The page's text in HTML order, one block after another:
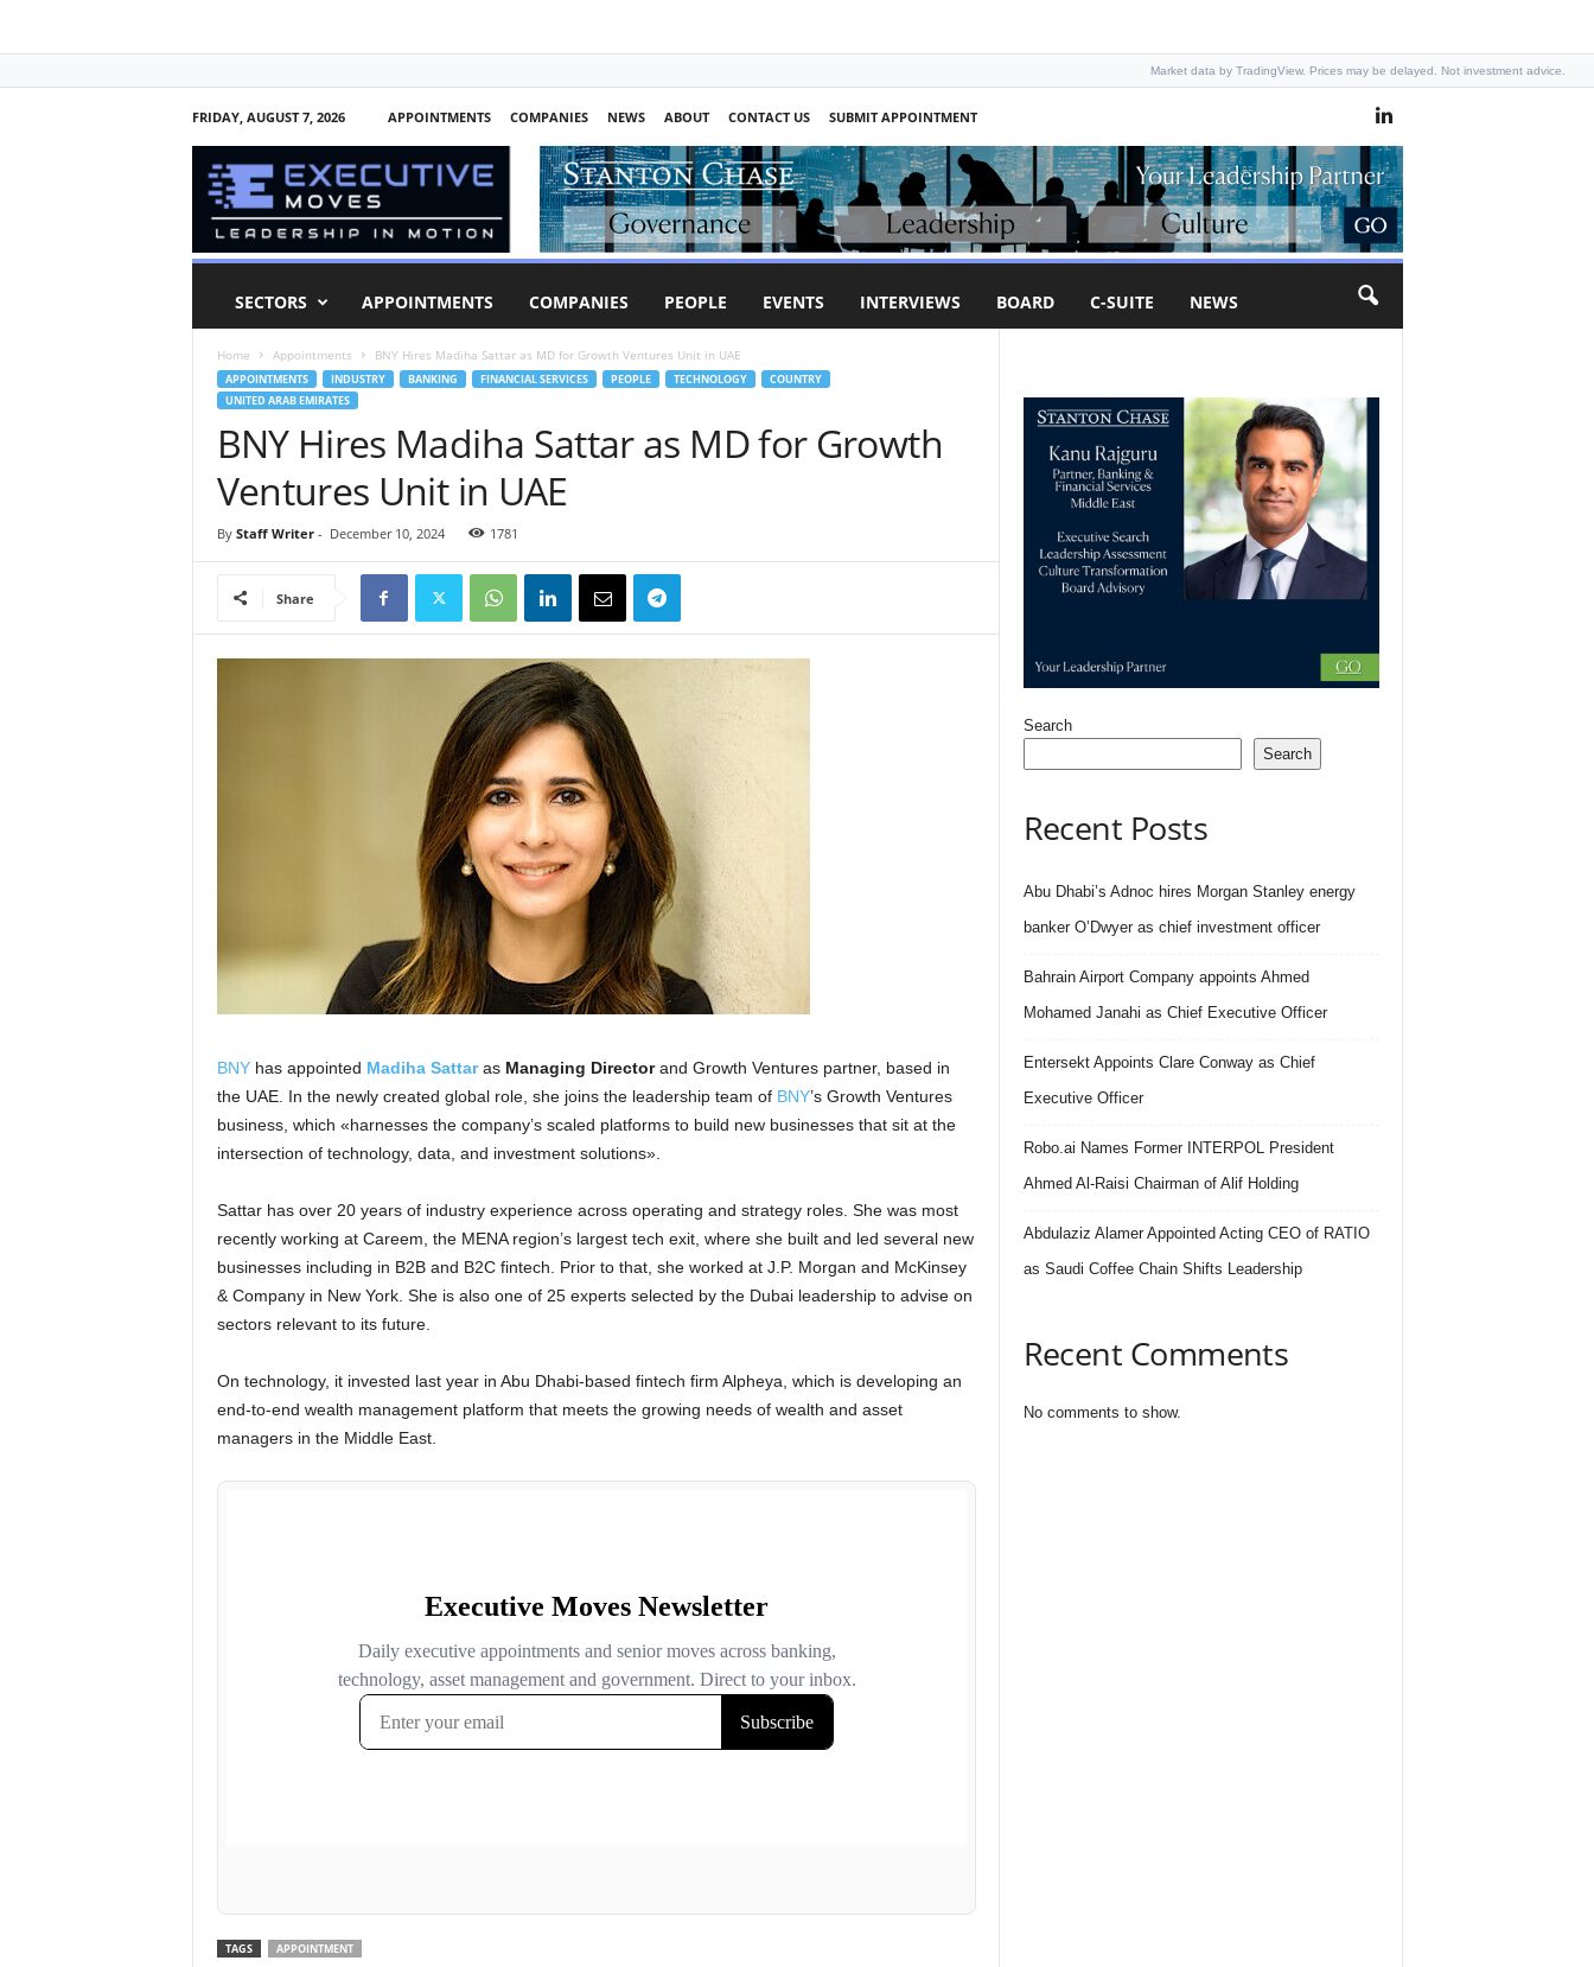
Market data by TradingView. Prices may be delayed. Not investment advice.
FRIDAY, AUGUST 7, 2026 APPOINTMENTS COMPANIES NEWS ABOUT CONTACT US
SUBMIT APPOINTMENT
E
t
SECTORS APPOINTMENTS COMPANIES PEOPLE EVENTS INTERVIEWS BOARD C-SUITE NEWS
Home Appointments BNY Hires Madiha Sattar as MD for Growth Ventures Unit in UAE
APPOINTMENTS INDUSTRY BANKING FINANCIAL SERVICES PEOPLE TECHNOLOGY
COUNTRY
UNITED ARAB EMIRATES
BNY Hires Madiha Sattar as MD for Growth
Ventures Unit in UAE
By Staff Writer- December 10, 2024 1781
Share
BNYhas appointed Madiha Sattaras Managing Directorand Growth Ventures partner, based in
the UAE. In the newly created global role, she joins the leadership team of BNY’s Growth Ventures
business, which «harnesses the company’s scaled platforms to build new businesses that sit at the
intersection of technology, data, and investment solutions».
Sattar has over 20 years of industry experience across operating and strategy roles. She was most
recently working at Careem, the MENA region’s largest tech exit, where she built and led several new
businesses including in B2B and B2C fintech. Prior to that, she worked at J.P. Morgan and McKinsey
& Company in New York. She is also one of 25 experts selected by the Dubai leadership to advise on
sectors relevant to its future.
On technology, it invested last year in Abu Dhabi-based fintech firm Alpheya, which is developing an
end-to-end wealth management platform that meets the growing needs of wealth and asset
managers in the Middle East.
TAGS APPOINTMENT
Search
Search
Recent Posts
Abu Dhabi’s Adnoc hires Morgan Stanley energy
banker O’Dwyer as chief investment officer
Bahrain Airport Company appoints Ahmed
Mohamed Janahi as Chief Executive Officer
Entersekt Appoints Clare Conway as Chief
Executive Officer
Robo.ai Names Former INTERPOL President
Ahmed Al-Raisi Chairman of Alif Holding
Abdulaziz Alamer Appointed Acting CEO of RATIO
as Saudi Coffee Chain Shifts Leadership
Recent Comments
No comments to show.